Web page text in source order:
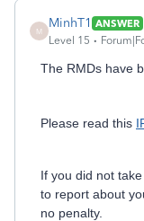
M
MinhT1 ANSWER
Level 15
The RMDs have
Please read this
If you did not
to report about
no penalty.